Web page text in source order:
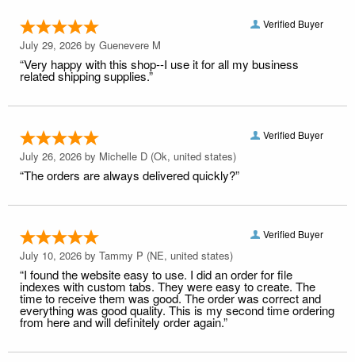
Verified Buyer
July 29, 2026 by Guenevere M
“Very happy with this shop--I use it for all my business
related shipping supplies.”
Verified Buyer
July 26, 2026 by Michelle D (Ok, united states)
“The orders are always delivered quickly?”
Verified Buyer
July 10, 2026 by Tammy P (NE, united states)
“I found the website easy to use. I did an order for file
indexes with custom tabs. They were easy to create. The
time to receive them was good. The order was correct and
everything was good quality. This is my second time ordering
from here and will definitely order again.”